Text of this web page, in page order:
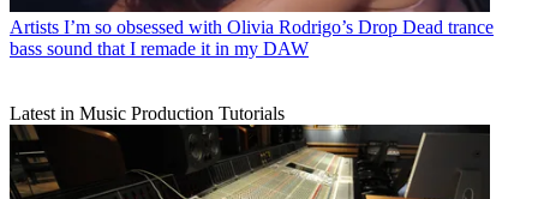
Artists I’m so obsessed with Olivia Rodrigo’s Drop Dead trance
bass sound that I remade it in my DAW
Latest in Music Production Tutorials